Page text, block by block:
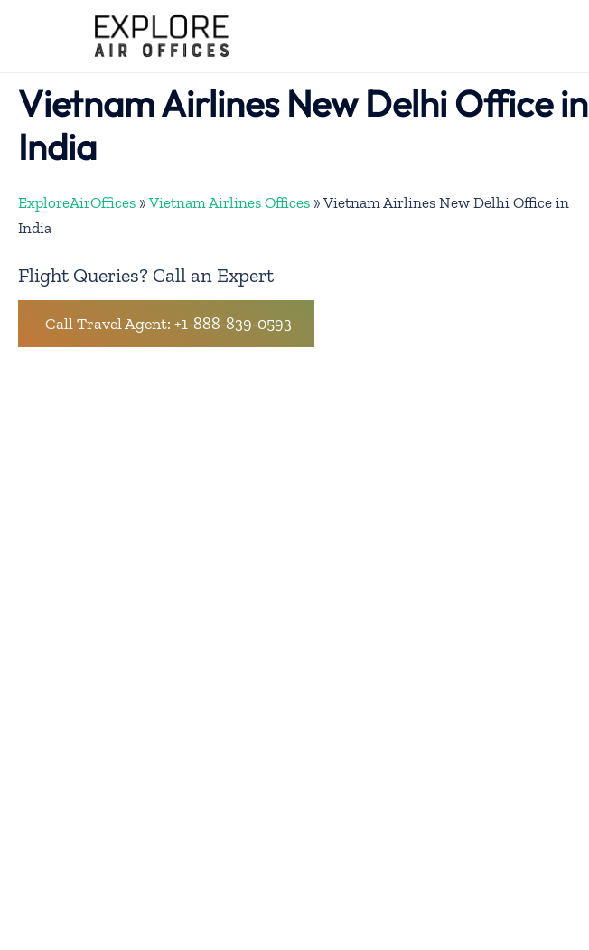
Vietnam Airlines New Delhi Office in
India
ExploreAirOffices » Vietnam Airlines Offices » Vietnam Airlines New Delhi Office in
India
Flight Queries? Call an Expert
Call Travel Agent: +1-888-839-0593